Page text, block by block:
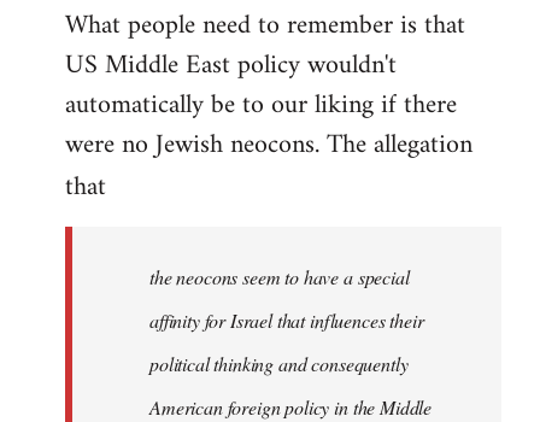
What people need to remember is that
US Middle East policy wouldn't
automatically be to our liking if there
were no Jewish neocons. The allegation
that
the neocons seem to have a special
affinity for Israel that influences their
political thinking and consequently
American foreign policy in the Middle